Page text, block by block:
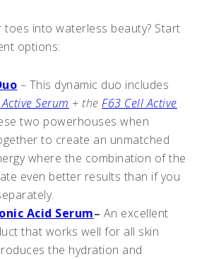
toes into waterless beauty? Start
options:
– This dynamic duo includes
Serum + theF63 Cell Active
two powerhouses when
to create an unmatched
where the combination of the
even better results than if you
Acid Serum– An excellent
that works well for all skin
the hydration and